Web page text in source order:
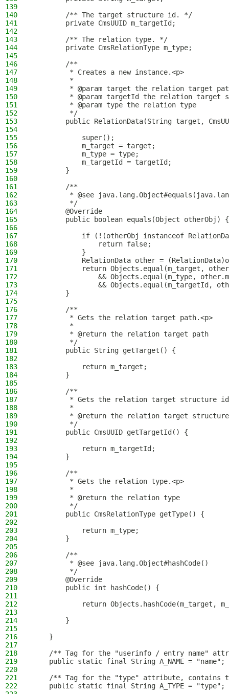
139
140
        /** The target structure id. */
141
        private CmsUUID m_targetId;
142
143
        /** The relation type. */
144
        private CmsRelationType m_type;
145
146
        /**
147
         * Creates a new instance.<p>
148
         *
149
* @param target the relation target
150
* @param targetId the relation target
151
         * @param type the relation type
152
         */
153
public RelationData(String target,
154
155
            super();
156
            m_target = target;
157
            m_type = type;
158
            m_targetId = targetId;
159
        }
160
161
        /**
162
* @see
163
         */
164
        @Override
165
        public boolean equals(Object otherObj) {
166
167
if (!(otherObj instanceof
168
                return false;
169
            }
170
RelationData other =
171
return Objects.equal(m_target,
172
&& Objects.equal(m_type,
173
&& Objects.equal(m_targetId,
174
        }
175
176
        /**
177
         * Gets the relation target path.<p>
178
         *
179
         * @return the relation target path
180
         */
181
        public String getTarget() {
182
183
            return m_target;
184
        }
185
186
        /**
187
* Gets the relation target structure
188
         *
189
* @return the relation target
190
         */
191
        public CmsUUID getTargetId() {
192
193
            return m_targetId;
194
        }
195
196
        /**
197
         * Gets the relation type.<p>
198
         *
199
         * @return the relation type
200
         */
201
        public CmsRelationType getType() {
202
203
            return m_type;
204
        }
205
206
        /**
207
         * @see java.lang.Object#hashCode()
208
         */
209
        @Override
210
        public int hashCode() {
211
212
return Objects.hashCode(m_target,
213
214
        }
215
216
    }
217
218
/** Tag for the "userinfo / entry name"
219
    public static final String A_NAME = "name";
220
221
/** Tag for the "type" attribute, contains
222
    public static final String A_TYPE = "type";